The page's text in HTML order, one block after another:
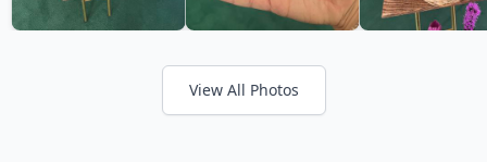
View All Photos